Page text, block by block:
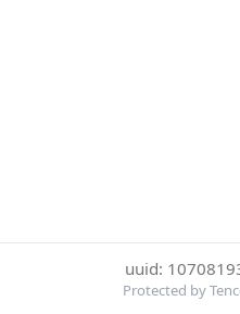
uuid:
Protected by